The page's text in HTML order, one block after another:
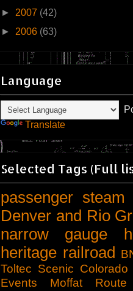
► 2007 (42)
► 2006 (63)
Language
Translate
Selected Tags (Full
passenger steam
Denver and Rio
narrow gauge
heritage railroad
Toltec Scenic
Events
Moffat Route